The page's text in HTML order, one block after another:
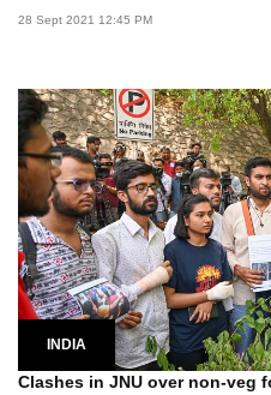
28 Sept 2021 12:45 PM
INDIA
Clashes in JNU over non-veg